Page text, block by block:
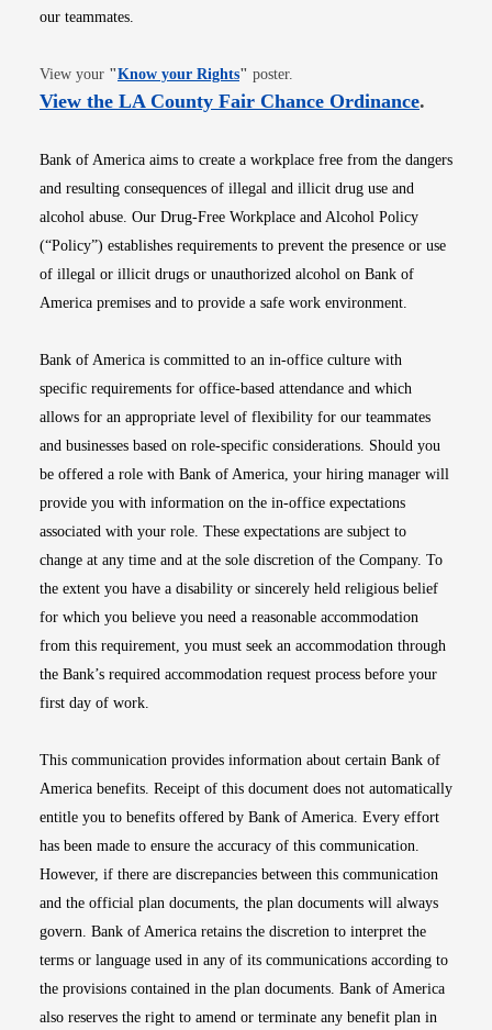
our teammates.
View your "Know your RightsOpens in new window
" poster.
View the LA County Fair Chance OrdinanceOpens
.
Bank of America aims to create a workplace free from the dangers
and resulting consequences of illegal and illicit drug use and
alcohol abuse. Our Drug-Free Workplace and Alcohol Policy
(“Policy”) establishes requirements to prevent the presence or use
of illegal or illicit drugs or unauthorized alcohol on Bank of
America premises and to provide a safe work environment.
Bank of America is committed to an in-office culture with
specific requirements for office-based attendance and which
allows for an appropriate level of flexibility for our teammates
and businesses based on role-specific considerations. Should you
be offered a role with Bank of America, your hiring manager will
provide you with information on the in-office expectations
associated with your role. These expectations are subject to
change at any time and at the sole discretion of the Company. To
the extent you have a disability or sincerely held religious belief
for which you believe you need a reasonable accommodation
from this requirement, you must seek an accommodation through
the Bank’s required accommodation request process before your
first day of work.
This communication provides information about certain Bank of
America benefits. Receipt of this document does not automatically
entitle you to benefits offered by Bank of America. Every effort
has been made to ensure the accuracy of this communication.
However, if there are discrepancies between this communication
and the official plan documents, the plan documents will always
govern. Bank of America retains the discretion to interpret the
terms or language used in any of its communications according to
the provisions contained in the plan documents. Bank of America
also reserves the right to amend or terminate any benefit plan in